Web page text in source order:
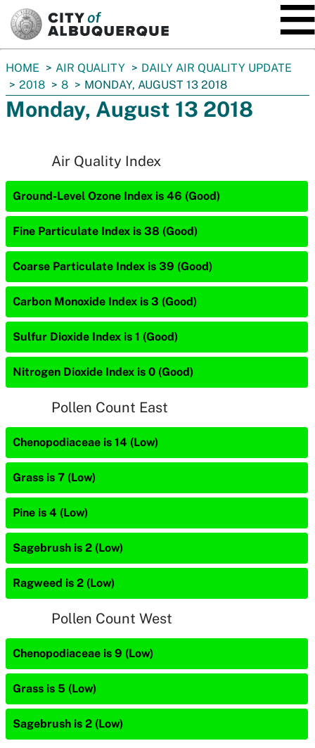
You
are
here:
HOME AIR QUALITY
DAILY AIR QUALITY UPDATE
2018
8 MONDAY, AUGUST 13 2018
Monday, August 13 2018
Air Quality Index
Ground-Level Ozone Index is 46 (Good)
Fine Particulate Index is 38 (Good)
Coarse Particulate Index is 39 (Good)
Carbon Monoxide Index is 3 (Good)
Sulfur Dioxide Index is 1 (Good)
Nitrogen Dioxide Index is 0 (Good)
Pollen Count East
Chenopodiaceae is 14 (Low)
Grass is 7 (Low)
Pine is 4 (Low)
Sagebrush is 2 (Low)
Ragweed is 2 (Low)
Pollen Count West
Chenopodiaceae is 9 (Low)
Grass is 5 (Low)
Sagebrush is 2 (Low)